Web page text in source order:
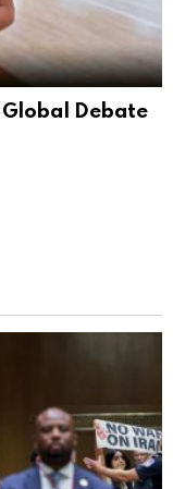
Debate